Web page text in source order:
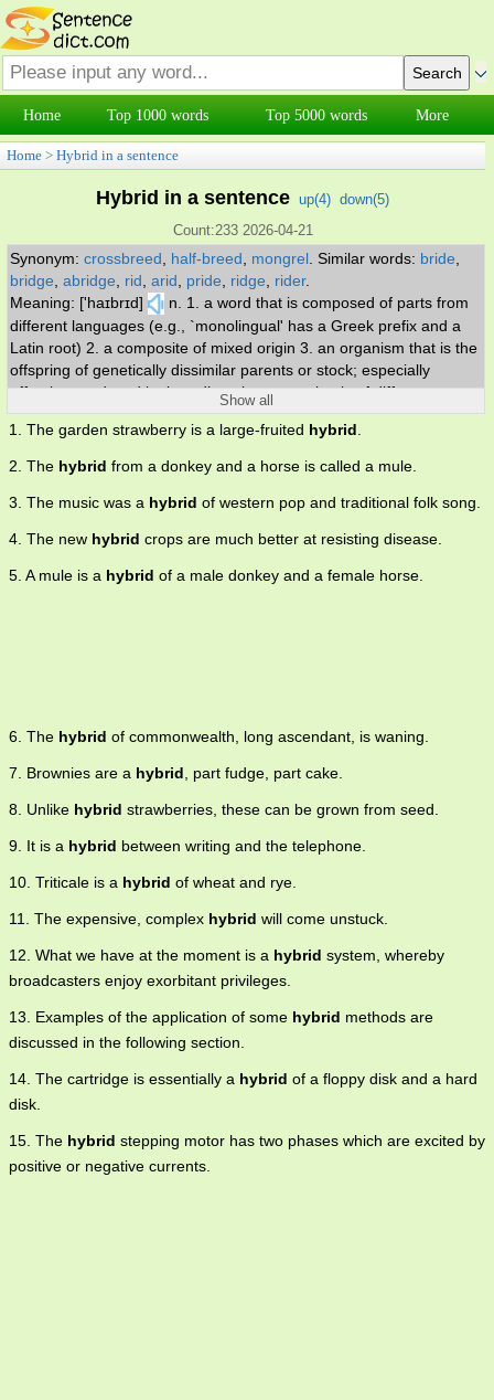
Home Top 1000 words Top 5000 words More
Home > Hybrid in a sentence
Hybrid in a sentence up(4) down(5)
Count:233 2026-04-21
Synonym: crossbreed half-breed mongrel Similar words: bride
bridge abridge rid arid pride ridge rider.
Meaning: ['haɪbrɪd]
n. 1. a word that is composed of parts from
different languages (e.g., `monolingual' has a Greek prefix and a
Latin root) 2. a composite of mixed origin 3. an organism that is the
offspring of genetically dissimilar parents or stock; especially
offspring produced by breeding plants or animals of different
varieties or breeds or species. adj. produced by crossbreeding.
Show all
1. The garden strawberry is a large-fruited hybrid
2. The hybrid from a donkey and a horse is called a mule.
3. The music was a hybrid of western pop and traditional folk song.
4. The new hybrid crops are much better at resisting disease.
5. A mule is a hybrid of a male donkey and a female horse.
6. The hybrid of commonwealth, long ascendant, is waning.
7. Brownies are a hybrid , part fudge, part cake.
8. Unlike hybrid strawberries, these can be grown from seed.
9. It is a hybrid between writing and the telephone.
10. Triticale is a hybrid of wheat and rye.
11. The expensive, complex hybrid will come unstuck.
12. What we have at the moment is a hybrid system, whereby
broadcasters enjoy exorbitant privileges.
13. Examples of the application of some hybrid methods are
discussed in the following section.
14. The cartridge is essentially a hybrid of a floppy disk and a hard
disk.
15. The hybrid stepping motor has two phases which are excited by
positive or negative currents.